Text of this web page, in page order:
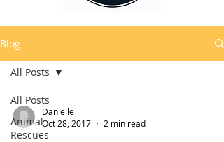
Blog
All Posts
Animal
Rescues
All Posts
Danielle
Oct 28, 2017
2 min read